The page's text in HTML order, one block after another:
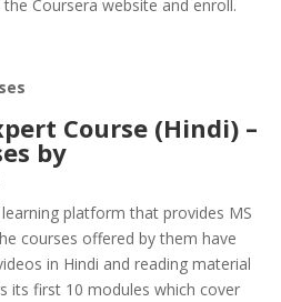
Coursera website and enroll.
Course (Hindi) –
by
platform that provides MS
courses offered by them have
in Hindi and reading material
its first 10 modules which cover